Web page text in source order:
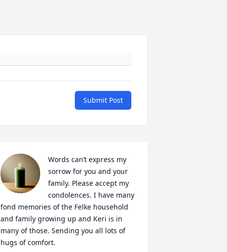
Submit Post
Words can’t express my
sorrow for you and your
family. Please accept my
condolences. I have many
fond memories of the Felke household
and family growing up and Keri is in
many of those. Sending you all lots of
hugs of comfort.